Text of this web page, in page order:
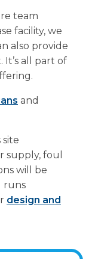
team
facility, we
also provide
all part of
and
site
supply, foul
will be
runs
design and